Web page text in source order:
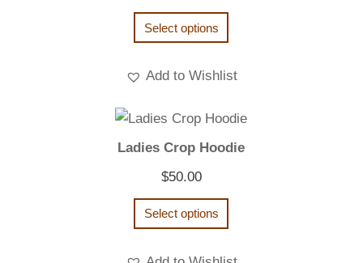
$22.00
Select options
Add to Wishlist
Ladies Crop Hoodie
$50.00
Select options